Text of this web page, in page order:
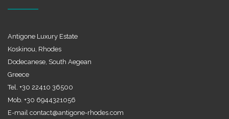
Antigone Luxury Estate
Koskinou, Rhodes
Dodecanese, South Aegean
Greece
Tel. +30 22410 36500
Mob. +30 6944321056
E-mail contact@antigone-rhodes.com